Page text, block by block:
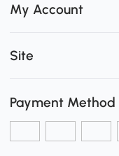
My Account
Site
Payment Method